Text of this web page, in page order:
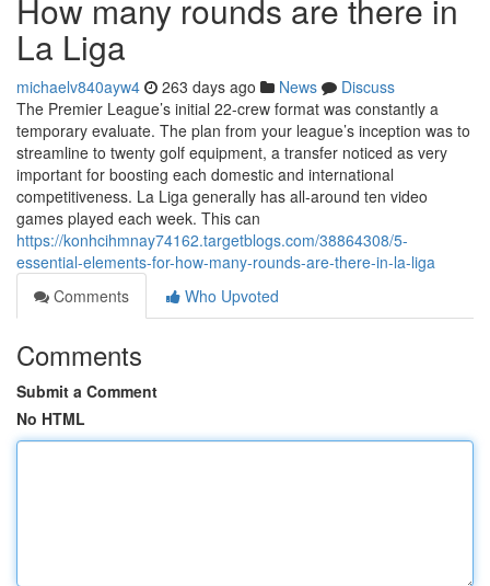
How many rounds are there in
La Liga
michaelv840ayw4 263 days ago News
Discuss
The Premier League’s initial 22-crew format was constantly a
temporary evaluate. The plan from your league’s inception was to
streamline to twenty golf equipment, a transfer noticed as very
important for boosting each domestic and international
competitiveness. La Liga generally has all-around ten video
games played each week. This can
https://konhcihmnay74162.targetblogs.com/38864308/5-
essential-elements-for-how-many-rounds-are-there-in-la-liga
Comments
Who Upvoted
Comments
Submit a Comment
No HTML